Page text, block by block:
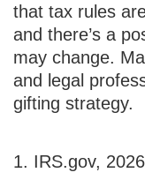
that tax rules
and there’s a
may change.
and legal
gifting strategy.
1. IRS.gov, 2026